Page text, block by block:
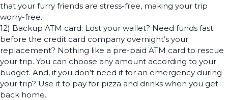
that your furry friends are stress-free, making your trip
worry-free.
12) Backup ATM card: Lost your wallet? Need funds fast
before the credit card company overnight’s your
replacement? Nothing like a pre-paid ATM card to rescue
your trip. You can choose any amount according to your
budget. And, if you don’t need it for an emergency during
your trip? Use it to pay for pizza and drinks when you get
back home.